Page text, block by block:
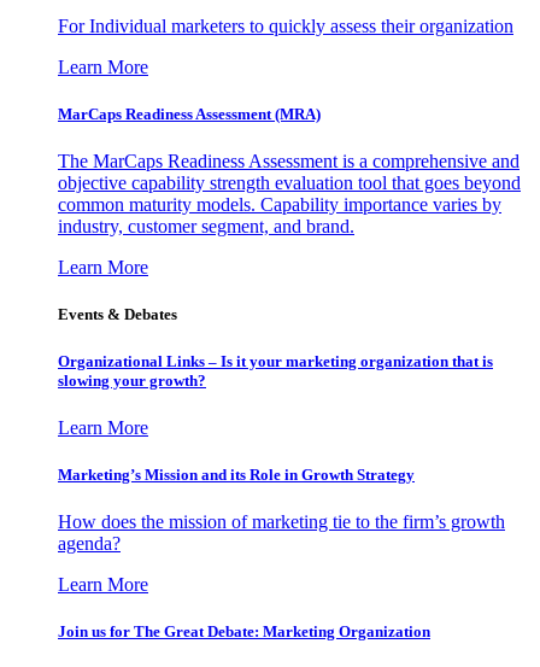
For Individual marketers to quickly assess their organization
Learn More
MarCaps Readiness Assessment (MRA)
The MarCaps Readiness Assessment is a comprehensive and
objective capability strength evaluation tool that goes beyond
common maturity models. Capability importance varies by
industry, customer segment, and brand.
Learn More
Events & Debates
Organizational Links – Is it your marketing organization that is
slowing your growth?
Learn More
Marketing’s Mission and its Role in Growth Strategy
How does the mission of marketing tie to the firm’s growth
agenda?
Learn More
Join us for The Great Debate: Marketing Organization